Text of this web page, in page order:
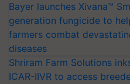
Bayer launches Xivana™
generation fungicide to
farmers combat
diseases
Shriram Farm Solutions
ICAR-IIVR to access